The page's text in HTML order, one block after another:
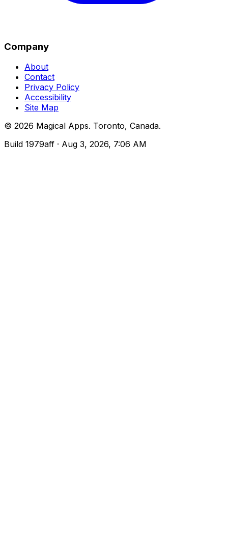
Company
About
Contact
Privacy Policy
Accessibility
Site Map
© 2026 Magical Apps. Toronto, Canada.
Build 1979aff · Aug 3, 2026, 7:06 AM